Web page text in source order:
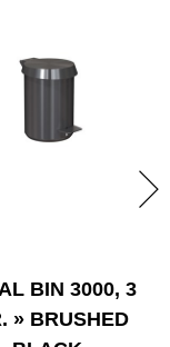
BIN 3000, 3
» BRUSHED